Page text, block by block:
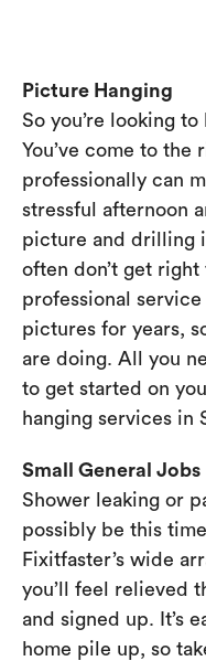
Picture Hanging
So you’re looking
You’ve come to
professionally can
stressful afternoon
picture and drilling
often don’t get
professional
pictures for years,
are doing. All you
to get started on
hanging services in
Small General Jobs
Shower leaking or
possibly be this
Fixitfaster’s wide
you’ll feel relieved
and signed up. It’s
home pile up, so